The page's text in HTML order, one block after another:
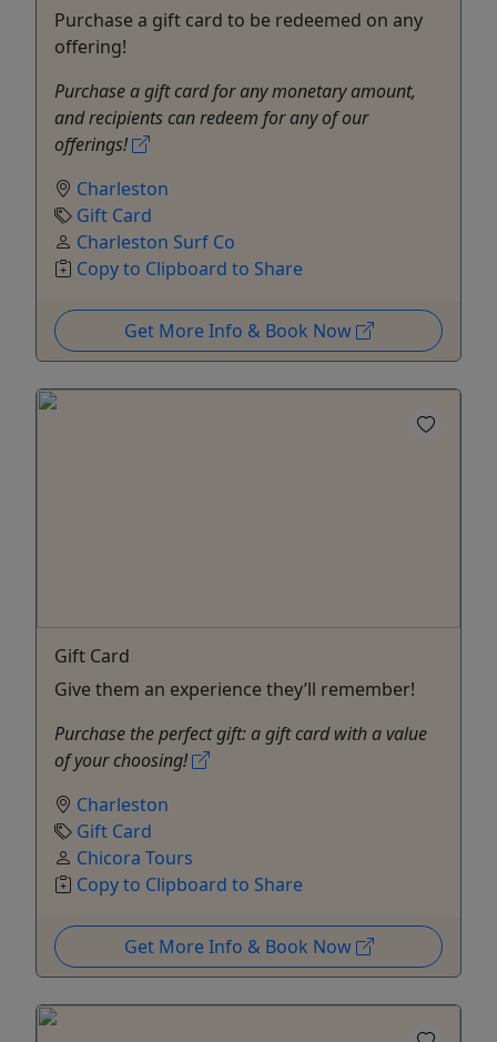
Purchase a gift card to be redeemed on any
offering!
Purchase a gift card for any monetary amount,
and recipients can redeem for any of our
offerings!
Charleston
Gift Card
Charleston Surf Co
Copy to Clipboard to Share
Get More Info & Book Now
Gift Card
Give them an experience they’ll remember!
Purchase the perfect gift: a gift card with a value
of your choosing!
Charleston
Gift Card
Chicora Tours
Copy to Clipboard to Share
Get More Info & Book Now